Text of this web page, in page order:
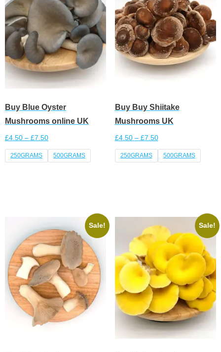
Buy Blue Oyster
Mushrooms online UK
£4.50 – £7.50
250GRAMS 500GRAMS
Buy Buy Shiitake
Mushrooms UK
£4.50 – £7.50
250GRAMS 500GRAMS
Sale! Sale!